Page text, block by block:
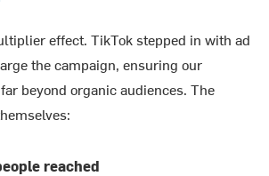
effect. TikTok stepped in with ad
the campaign, ensuring our
beyond organic audiences. The
reached